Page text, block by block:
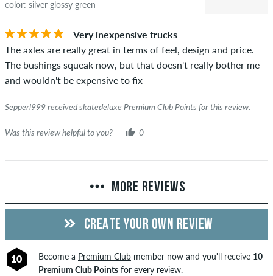
color: silver glossy green
Very inexpensive trucks
The axles are really great in terms of feel, design and price.
The bushings squeak now, but that doesn't really bother me
and wouldn't be expensive to fix
Sepperl999 received skatedeluxe Premium Club Points for this review.
Was this review helpful to you? 0
MORE REVIEWS
CREATE YOUR OWN REVIEW
10 Become a Premium Clubmember now and you'll receive 10
Premium Club Pointsfor every review.